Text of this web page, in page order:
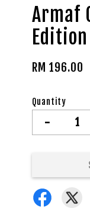
Armaf
RM 196.00
Quantity
-